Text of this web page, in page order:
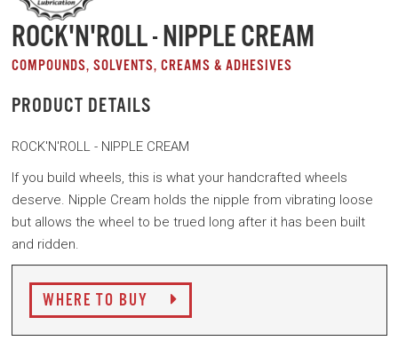
ROCK'N'ROLL - NIPPLE CREAM
COMPOUNDS, SOLVENTS, CREAMS & ADHESIVES
PRODUCT DETAILS
ROCK'N'ROLL - NIPPLE CREAM
If you build wheels, this is what your handcrafted wheels
deserve. Nipple Cream holds the nipple from vibrating loose
but allows the wheel to be trued long after it has been built
and ridden.
WHERE TO BUY